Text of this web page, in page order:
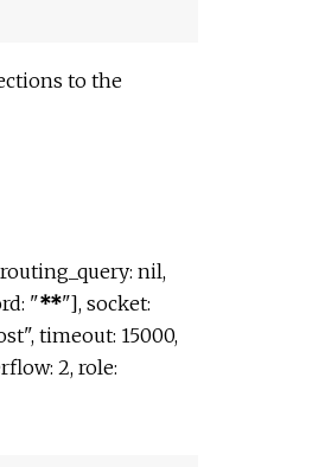
to the
nil,
"**"], socket:
timeout: 15000,
2, role: